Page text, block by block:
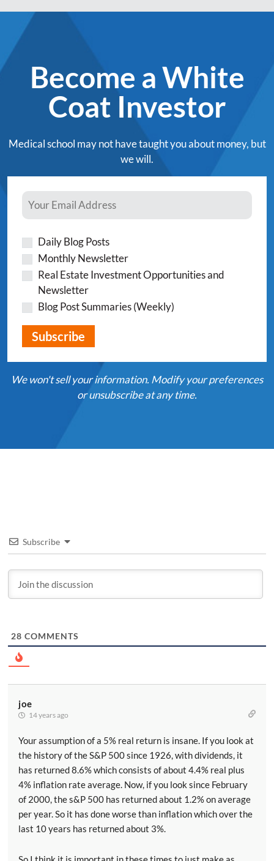
Become a White
Coat Investor
Medical school may not have taught you about money, but
we will.
Daily Blog Posts
Monthly Newsletter
Real Estate Investment Opportunities and
Newsletter
Blog Post Summaries (Weekly)
We won't sell your information. Modify your preferences
or unsubscribe at any time.
Subscribe
28 COMMENTS
joe
14 years ago
Your assumption of a 5% real return is insane. If you look at
the history of the S&P 500 since 1926, with dividends, it
has returned 8.6% which consists of about 4.4% real plus
4% inflation rate average. Now, if you look since February
of 2000, the s&P 500 has returned about 1.2% on average
per year. So it has done worse than inflation which over the
last 10 years has returned about 3%.